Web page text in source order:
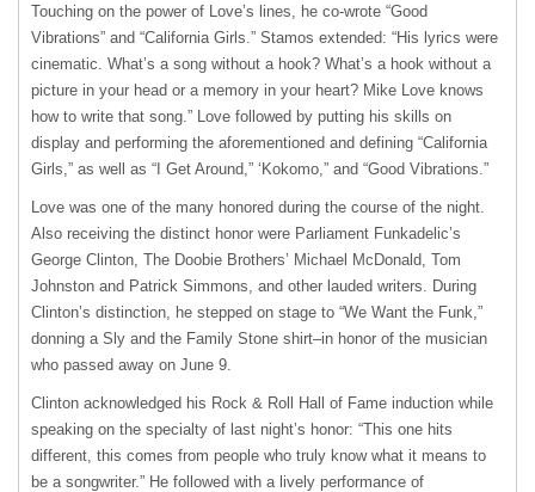
Touching on the power of Love’s lines, he co-wrote “Good
Vibrations” and “California Girls.” Stamos extended: “His lyrics were
cinematic. What’s a song without a hook? What’s a hook without a
picture in your head or a memory in your heart? Mike Love knows
how to write that song.” Love followed by putting his skills on
display and performing the aforementioned and defining “California
Girls,” as well as “I Get Around,” ‘Kokomo,” and “Good Vibrations.”
Love was one of the many honored during the course of the night.
Also receiving the distinct honor were Parliament Funkadelic’s
George Clinton, The Doobie Brothers’ Michael McDonald, Tom
Johnston and Patrick Simmons, and other lauded writers. During
Clinton’s distinction, he stepped on stage to “We Want the Funk,”
donning a Sly and the Family Stone shirt–in honor of the musician
who passed away on June 9.
Clinton acknowledged his Rock & Roll Hall of Fame induction while
speaking on the specialty of last night’s honor: “This one hits
different, this comes from people who truly know what it means to
be a songwriter.” He followed with a lively performance of